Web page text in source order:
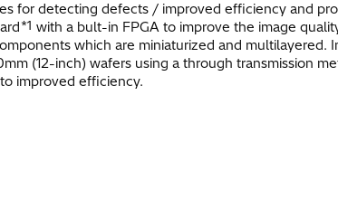
for detecting defects / improved efficiency and
*1 with a bult-in FPGA to improve the image
which are miniaturized and multilayered.
(12-inch) wafers using a through transmission
improved efficiency.